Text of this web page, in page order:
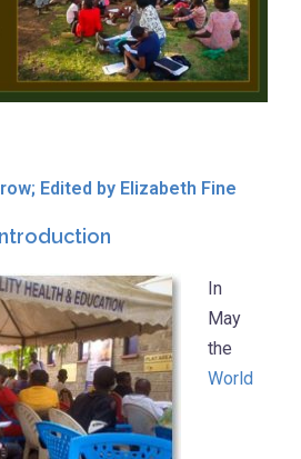
Edited by Elizabeth Fine
In
May
the
World